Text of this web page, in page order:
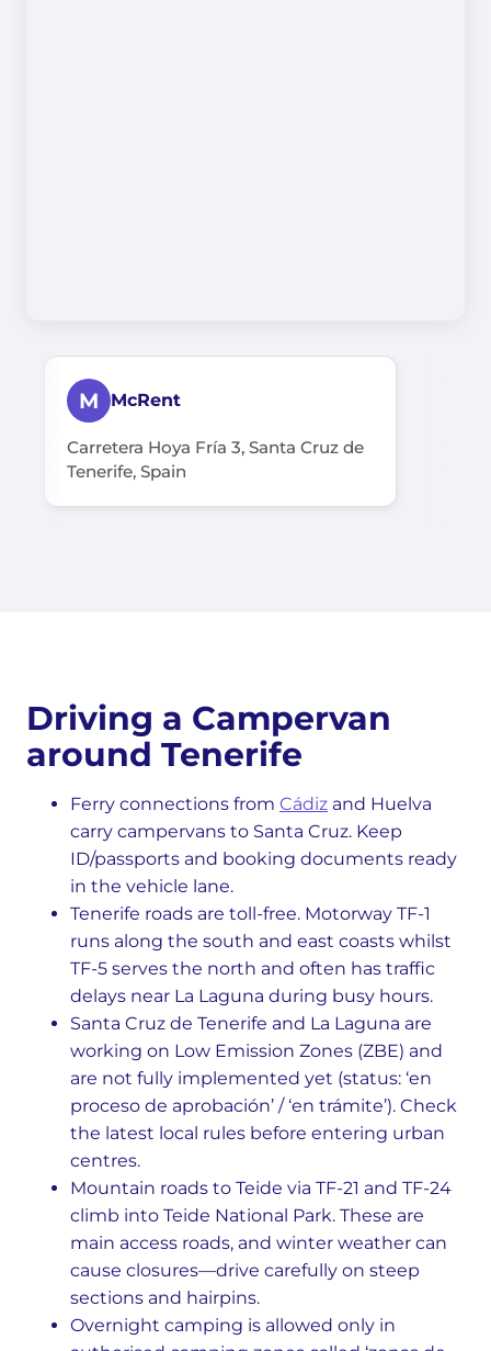
M McRent
Carretera Hoya Fría 3, Santa Cruz de
Tenerife, Spain
Driving a Campervan
around Tenerife
Ferry connections from Cádiz and Huelva
carry campervans to Santa Cruz. Keep
ID/passports and booking documents ready
in the vehicle lane.
Tenerife roads are toll-free. Motorway TF-1
runs along the south and east coasts whilst
TF-5 serves the north and often has traffic
delays near La Laguna during busy hours.
Santa Cruz de Tenerife and La Laguna are
working on Low Emission Zones (ZBE) and
are not fully implemented yet (status: ‘en
proceso de aprobación’ / ‘en trámite’). Check
the latest local rules before entering urban
centres.
Mountain roads to Teide via TF-21 and TF-24
climb into Teide National Park. These are
main access roads, and winter weather can
cause closures—drive carefully on steep
sections and hairpins.
Overnight camping is allowed only in